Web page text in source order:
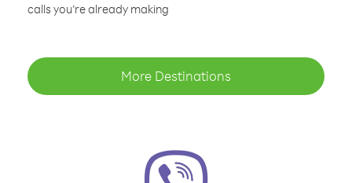
calls you’re already making
More Destinations